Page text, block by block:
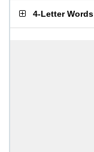
4-Letter Words